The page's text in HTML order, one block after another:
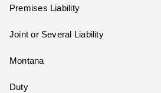
Premises Liability
Joint or Several Liability
Montana
Duty